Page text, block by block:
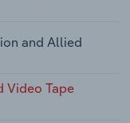
and Allied
Video Tape